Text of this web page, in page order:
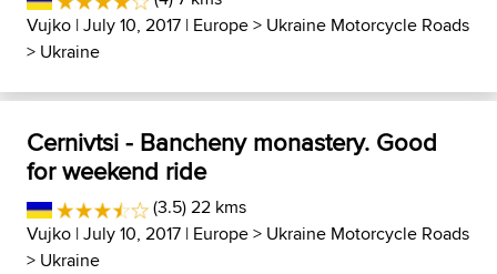
Vujko | July 10, 2017 | Europe> Ukraine Motorcycle Roads
> Ukraine
Cernivtsi - Bancheny monastery. Good
for weekend ride
(3.5) 22 kms
Vujko | July 10, 2017 | Europe> Ukraine Motorcycle Roads
> Ukraine